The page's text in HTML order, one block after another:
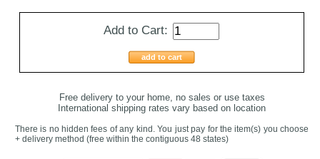
Add to Cart:
add to cart
Free delivery to your home, no sales or use taxes
International shipping rates vary based on location
There is no hidden fees of any kind. You just pay for the item(s) you choose
+ delivery method (free within the contiguous 48 states)